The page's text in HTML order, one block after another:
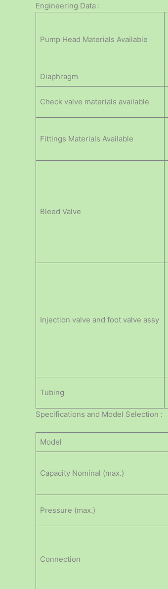
Engineering Data :
Pump Head Materials Available
Diaphragm
Check valve materials available
Fittings Materials Available
Bleed Valve
Injection valve and foot valve assy
Tubing
Specifications and Model Selection :
Model
Capacity Nominal (max.)
Pressure (max.)
Connection